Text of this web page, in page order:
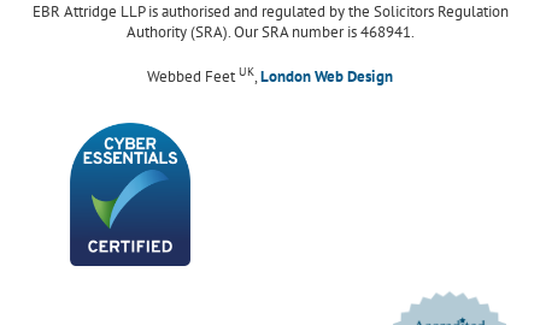
EBR Attridge LLP is authorised and regulated by the Solicitors Regulation
Authority (SRA). Our SRA number is 468941.
Webbed FeetUK,London Web Design